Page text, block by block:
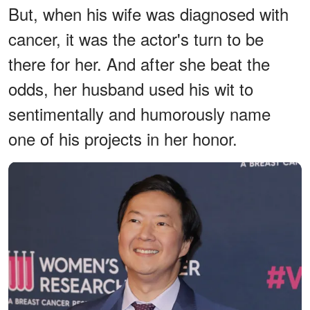
But, when his wife was diagnosed with
cancer, it was the actor's turn to be
there for her. And after she beat the
odds, her husband used his wit to
sentimentally and humorously name
one of his projects in her honor.